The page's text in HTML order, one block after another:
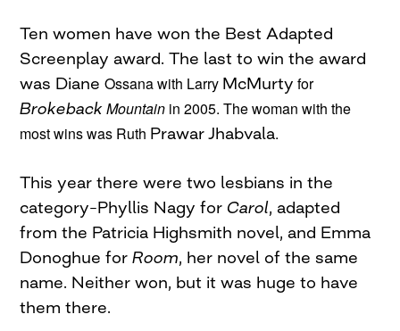
Ten women have won the Best Adapted
Screenplay award. The last to win the award
was DianeOssanawith Larry McMurty for
BrokebackMountain in 2005. The woman with the
most wins was Ruth Prawar Jhabvala.
This year there were two lesbians in the
category–Phyllis Nagy for Carol, adapted
from the Patricia Highsmith novel, and Emma
Donoghue forRoom, her novel of the same
name. Neither won, but it was huge to have
them there.